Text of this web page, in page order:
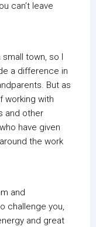
can’t leave
town, so I
a difference in
But as
working with
and other
have given
the work
and
challenge you,
and great